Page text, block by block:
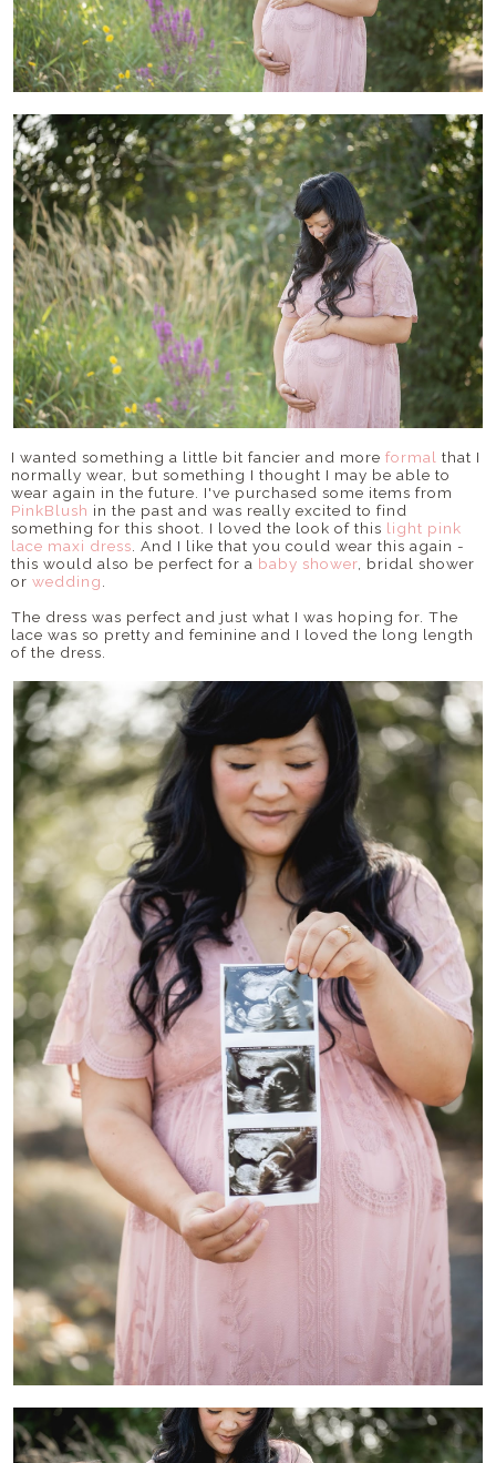
I wanted something a little bit fancier and more formal that I
normally wear, but something I thought I may be able to
wear again in the future. I've purchased some items from
PinkBlush in the past and was really excited to find
something for this shoot. I loved the look of this light pink
lace maxi dress . And I like that you could wear this again -
this would also be perfect for a baby shower , bridal shower
or wedding
The dress was perfect and just what I was hoping for. The
lace was so pretty and feminine and I loved the long length
of the dress.